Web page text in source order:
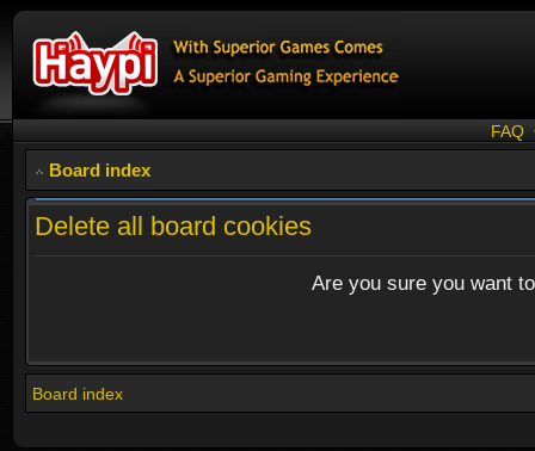
FAQ
Board index
Delete all board cookies
Are you sure you want
Board index